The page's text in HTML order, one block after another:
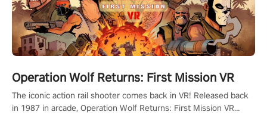
Operation Wolf Returns: First Mission VR
The iconic action rail shooter comes back in VR! Released back
in 1987 in arcade, Operation Wolf Returns: First Mission VR